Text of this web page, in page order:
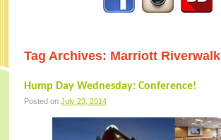
Tag Archives: Marriott Riverwalk
Hump Day Wednesday: Conference!
Posted onJuly 23, 2014